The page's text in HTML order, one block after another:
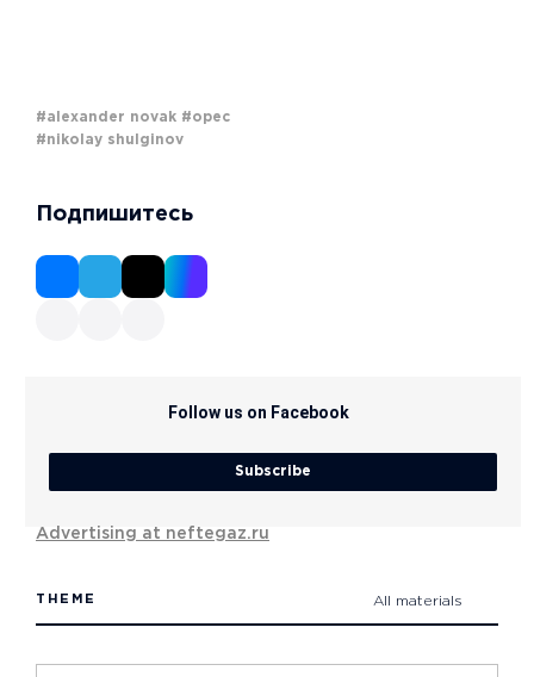
#alexander novak #opec
#nikolay shulginov
Подпишитесь
Follow us on Facebook
Subscribe
Advertising at neftegaz.ru
THEME All materials